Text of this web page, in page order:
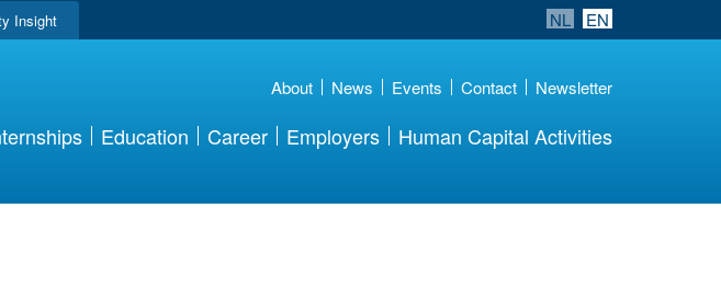
Insight NL EN
About News Events Contact Newsletter
Education Career Employers Human Capital Activities